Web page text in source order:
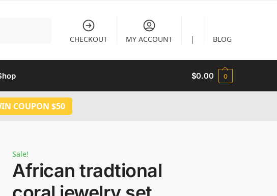
CHECKOUT MY ACCOUNT | BLOG
$0.00 0
COUPON $50
Sale!
African tradtional